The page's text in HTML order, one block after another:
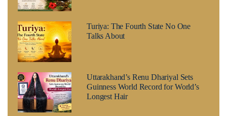
Turiya: The Fourth State No One
Talks About
Uttarakhand’s Renu Dhariyal Sets
Guinness World Record for World’s
Longest Hair